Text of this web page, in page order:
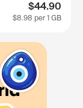
$44.90
$8.98 per 1 GB